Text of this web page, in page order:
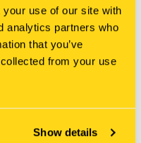
use of our site with
analytics partners who
that you’ve
from your use
Show details
PW22T00219P1 DECAL